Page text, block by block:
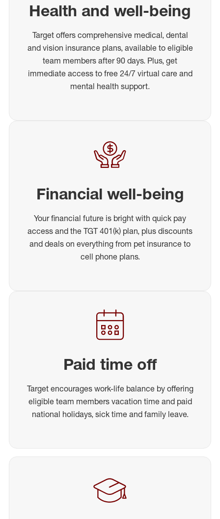
Health and well-being
Target offers comprehensive medical, dental
and vision insurance plans, available to eligible
team members after 90 days. Plus, get
immediate access to free 24/7 virtual care and
mental health support.
Financial well-being
Your financial future is bright with quick pay
access and the TGT 401(k) plan, plus discounts
and deals on everything from pet insurance to
cell phone plans.
Paid time off
Target encourages work-life balance by offering
eligible team members vacation time and paid
national holidays, sick time and family leave.